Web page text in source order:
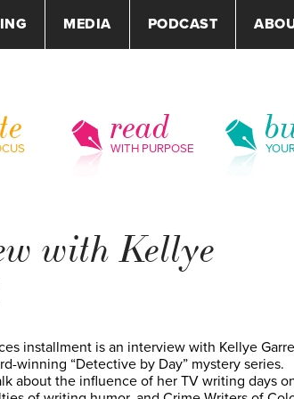
MEDIA PODCAST
read
WITH PURPOSE
with Kellye
installment is an interview with Kellye
winning “Detective by Day” mystery series.
about the influence of her TV writing days